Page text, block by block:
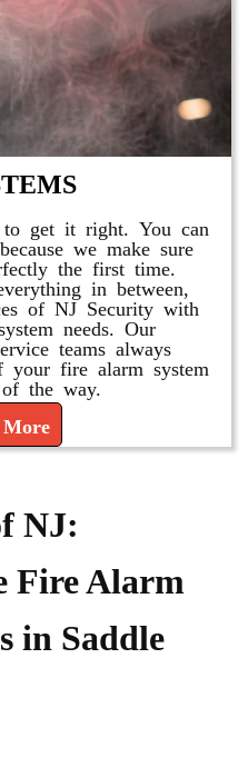
to get it right. You can
we make sure
the first time.
in between,
of NJ Security with
needs. Our
teams always
your fire alarm system
the way.
NJ:
Fire Alarm
in Saddle